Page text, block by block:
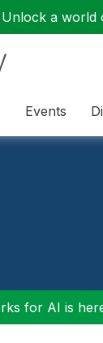
Unlock a world
Events
for AI is